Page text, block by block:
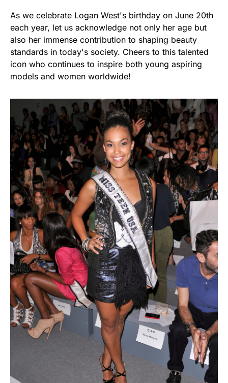
As we celebrate Logan West's birthday on June 20th
each year, let us acknowledge not only her age but
also her immense contribution to shaping beauty
standards in today's society. Cheers to this talented
icon who continues to inspire both young aspiring
models and women worldwide!